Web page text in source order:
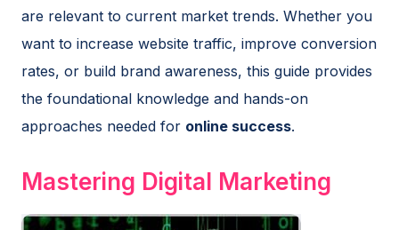
are relevant to current market trends. Whether you
want to increase website traffic, improve conversion
rates, or build brand awareness, this guide provides
the foundational knowledge and hands-on
approaches needed for online success.
Mastering Digital Marketing